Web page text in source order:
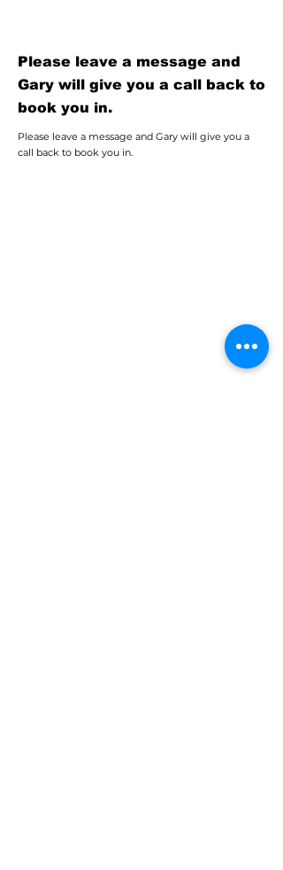
Please leave a message and
Gary will give you a call back to
book you in.
Please leave a message and Gary will give you a
call back to book you in.